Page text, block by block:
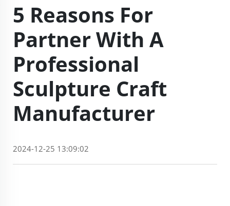
5 Reasons For
Partner With A
Professional
Sculpture Craft
Manufacturer
2024-12-25 13:09:02